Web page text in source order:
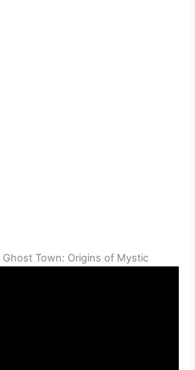
Town: Origins of Mystic